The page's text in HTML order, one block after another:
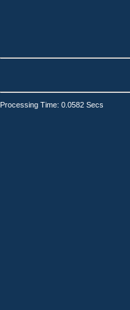
Processing Time: 0.0582 Secs